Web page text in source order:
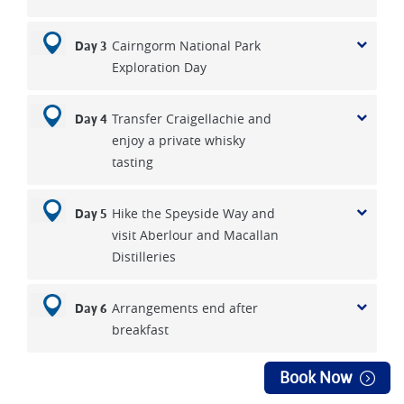
Day 3 Cairngorm National Park
Exploration Day
Day 4 Transfer Craigellachie and
enjoy a private whisky
tasting
Day 5 Hike the Speyside Way and
visit Aberlour and Macallan
Distilleries
Day 6 Arrangements end after
breakfast
Book Now